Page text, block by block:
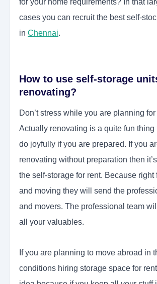
for your home requirements? In that
cases you can recruit the best self-
in Chennai.
How to use self-storage
renovating?
Don’t stress while you are planning
Actually renovating is a quite fun thing
do joyfully if you are prepared. If you
renovating without preparation then
the self-storage for rent. Because right
and moving they will send the
and movers. The professional team
all your valuables.
If you are planning to move abroad in
conditions hiring storage space for